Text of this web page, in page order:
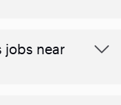
jobs near